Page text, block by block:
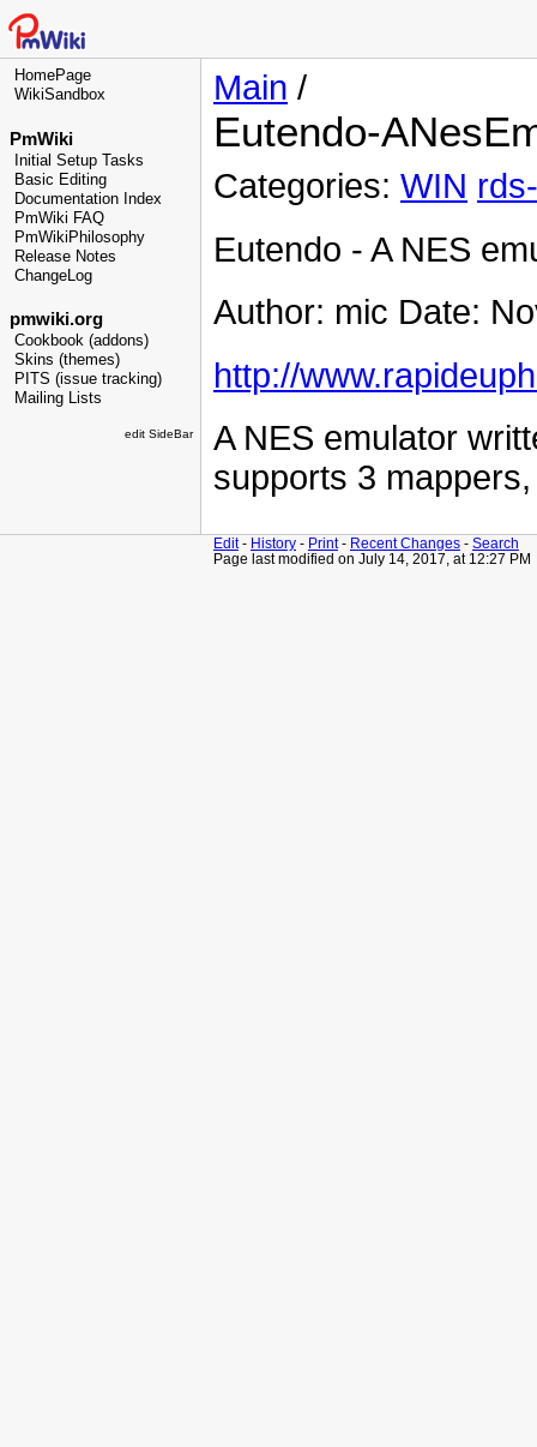
HomePage
WikiSandbox
PmWiki
Initial Setup Tasks
Basic Editing
Documentation Index
PmWiki FAQ
PmWikiPhilosophy
Release Notes
ChangeLog
pmwiki.org
Cookbook (addons)
Skins (themes)
PITS (issue tracking)
Mailing Lists
edit SideBar
Main /
Eutendo-
Categories: WIN
Eutendo - A NES
Author: mic Date:
http://
A NES emulator
supports 3
Edit- History - Print- Recent Changes - Search
Page last modified on July 14, 2017, at 12:27 PM